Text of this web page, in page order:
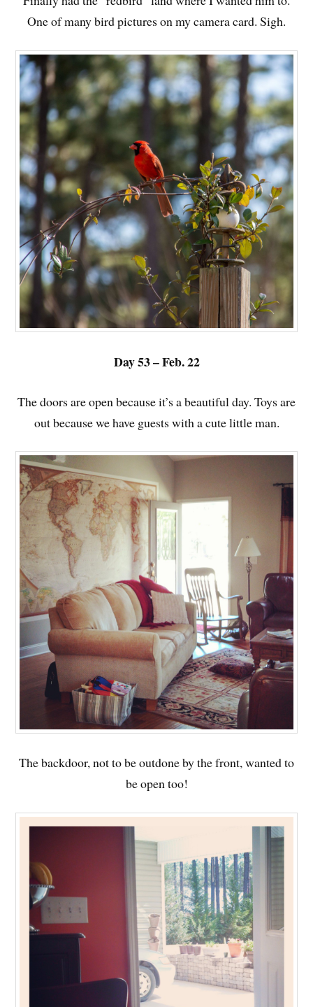
One of many bird pictures on my camera card. Sigh.
Day 53 – Feb. 22
The doors are open because it’s a beautiful day. Toys are
out because we have guests with a cute little man.
The backdoor, not to be outdone by the front, wanted to
be open too!